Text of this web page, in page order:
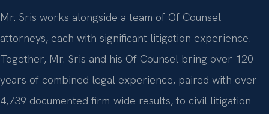
Mr. Sris works alongside a team of Of Counsel
attorneys, each with significant litigation experience.
Together, Mr. Sris and his Of Counsel bring over 120
years of combined legal experience, paired with over
4,739 documented firm-wide results, to civil litigation